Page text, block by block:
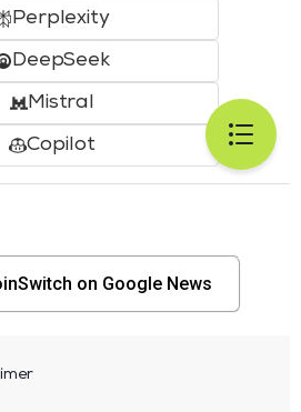
Perplexity
DeepSeek
Mistral
Copilot
on Google News